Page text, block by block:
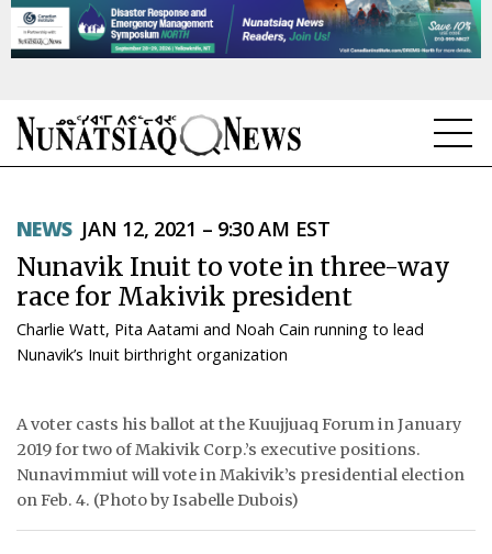
TOPICS
REGIONS
FEATURES
TAISSUMANI
WEEKLY EDITION
ᐃᓄᒃᑎᑐᑦ
NEWS JAN 12, 2021 – 9:30 AM EST
Nunavik Inuit to vote in three-way
race for Makivik president
Charlie Watt, Pita Aatami and Noah Cain running to lead
Nunavik’s Inuit birthright organization
A voter casts his ballot at the Kuujjuaq Forum in January
2019 for two of Makivik Corp.’s executive positions.
Nunavimmiut will vote in Makivik’s presidential election
on Feb. 4. (Photo by Isabelle Dubois)